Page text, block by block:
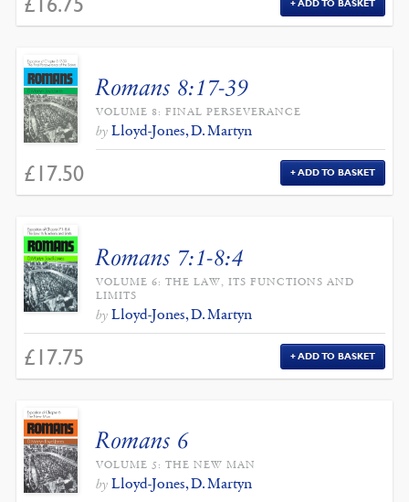
ADD TO BASKET
Romans 8:17-39
VOLUME 8: FINAL PERSEVERANCE
by Lloyd-Jones, D. Martyn
£ 17.50 ADD TO BASKET
Romans 7:1-8:4
VOLUME 6: THE LAW, ITS FUNCTIONS AND
LIMITS
by Lloyd-Jones, D. Martyn
£ 17.75 ADD TO BASKET
Romans 6
VOLUME 5: THE NEW MAN
by Lloyd-Jones, D. Martyn